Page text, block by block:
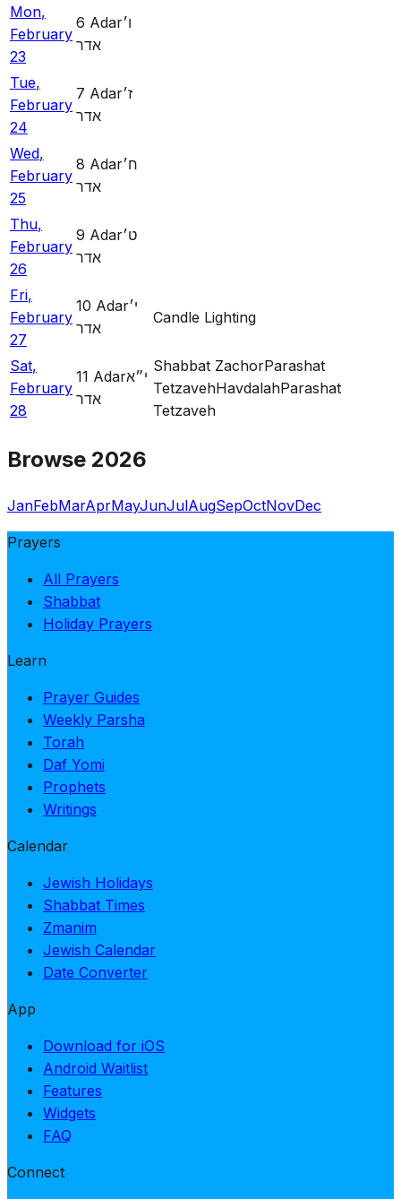
Mon,
February
23
6 Adarו׳
אדר
Tue,
February
24
7 Adarז׳
אדר
Wed,
February
25
8 Adarח׳
אדר
Thu,
February
26
9 Adarט׳
אדר
Fri,
February
27
10 Adarי׳
אדר
Candle Lighting
Sat,
February
28
11 Adarי״א
אדר
Shabbat ZachorParashat
TetzavehHavdalahParashat
Tetzaveh
Browse 2026
JanFebMarAprMayJunJulAugSepOctNovDec
Prayers
All Prayers
Shabbat
Holiday Prayers
Learn
Prayer Guides
Weekly Parsha
Torah
Daf Yomi
Prophets
Writings
Calendar
Jewish Holidays
Shabbat Times
Zmanim
Jewish Calendar
Date Converter
App
Download for iOS
Android Waitlist
Features
Widgets
FAQ
Connect